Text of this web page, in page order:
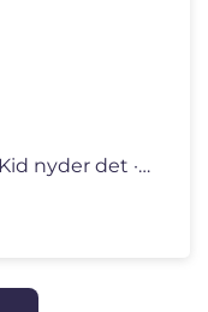
Provided to YouTube by DistroKid nyder det · nomi · Simon Schröder